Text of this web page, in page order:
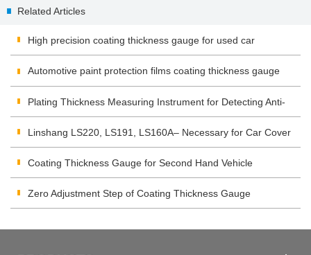
Related Articles
High precision coating thickness gauge for used car
Automotive paint protection films coating thickness gauge
Plating Thickness Measuring Instrument for Detecting Anti-
corrosion Coating
Linshang LS220, LS191, LS160A– Necessary for Car Cover
Inspection
Coating Thickness Gauge for Second Hand Vehicle
Zero Adjustment Step of Coating Thickness Gauge